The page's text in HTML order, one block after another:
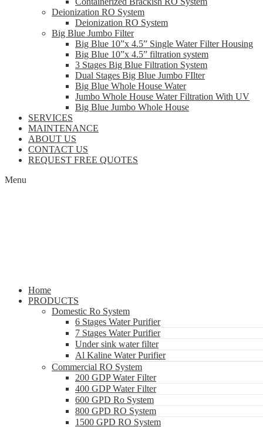
Deionization RO System
Deionization RO System
Big Blue Jumbo Filter
Big Blue 10”x 4.5” Single Water Filter Housing
Big Blue 10”x 4.5” filtration system
3 Stages Big Blue Filtration System
Dual Stages Big Blue Jumbo FIlter
Big Blue Whole House Water
Jumbo Whole House Water Filtration With UV
Big Blue Jumbo Whole House
SERVICES
MAINTENANCE
ABOUT US
CONTACT US
REQUEST FREE QUOTES
Menu
Home
PRODUCTS
Domestic Ro System
6 Stages Water Purifier
7 Stages Water Purifier
Under sink water filter
Al Kaline Water Purifier
Commercial RO System
200 GDP Water Filter
400 GDP Water Filter
600 GPD Ro System
800 GPD RO System
1500 GPD RO System